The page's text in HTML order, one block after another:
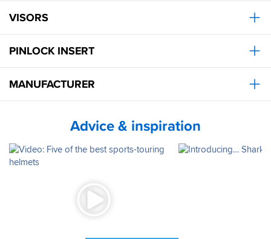
issue
for
riders
but
on
actually
reduced
the
VISORS
PINLOCK INSERT
MANUFACTURER
Advice & inspiration